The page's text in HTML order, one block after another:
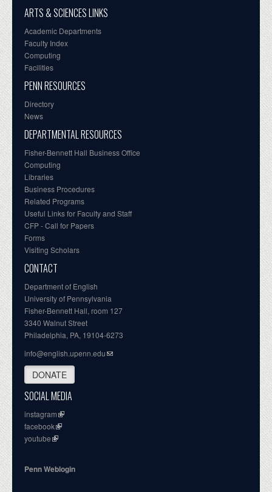
ARTS & SCIENCES LINKS
Academic Departments
Faculty Index
Computing
Facilities
PENN RESOURCES
Directory
News
DEPARTMENTAL RESOURCES
Fisher-Bennett Hall Business Office
Computing
Libraries
Business Procedures
Related Programs
Useful Links for Faculty and Staff
CFP - Call for Papers
Forms
Visiting Scholars
CONTACT
Department of English
University of Pennsylvania
Fisher-Bennett Hall, room 127
3340 Walnut Street
Philadelphia, PA, 19104-6273
info@english.upenn.edu
DONATE
SOCIAL MEDIA
instagram
facebook
youtube
Penn Weblogin